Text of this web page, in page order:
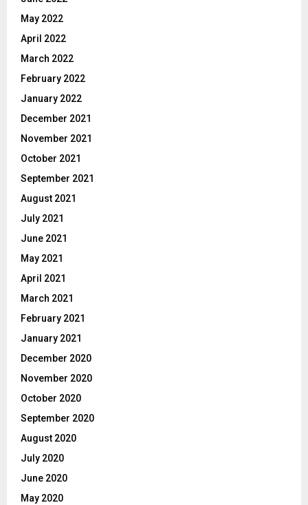
May 2022
April 2022
March 2022
February 2022
January 2022
December 2021
November 2021
October 2021
September 2021
August 2021
July 2021
June 2021
May 2021
April 2021
March 2021
February 2021
January 2021
December 2020
November 2020
October 2020
September 2020
August 2020
July 2020
June 2020
May 2020